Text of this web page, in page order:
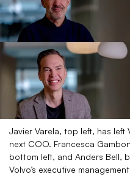
Javier Varela, top left, has left
next COO. Francesca
bottom left, and Anders Bell,
Volvo’s executive